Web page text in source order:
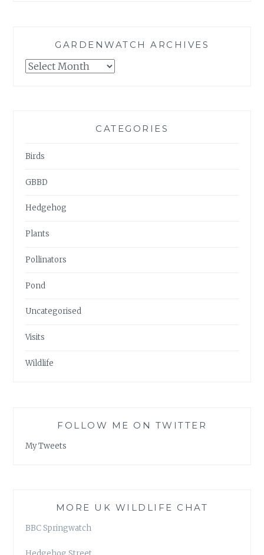
GARDENWATCH ARCHIVES
GARDENWATCH
CATEGORIES
Birds
GBBD
Hedgehog
Plants
Pollinators
Pond
Uncategorised
Visits
Wildlife
FOLLOW ME ON TWITTER
My Tweets
MORE UK WILDLIFE CHAT
BBC Springwatch